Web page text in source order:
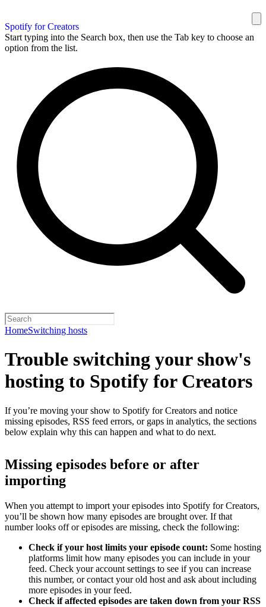
Spotify for Creators
Start typing into the Search box, then use the Tab key to choose an
option from the list.
HomeSwitching hosts
Trouble switching your show's
hosting to Spotify for Creators
If you’re moving your show to Spotify for Creators and notice
missing episodes, RSS feed errors, or gaps in analytics, the sections
below explain why this can happen and what to do next.
Missing episodes before or after
importing
When you attempt to import your episodes into Spotify for Creators,
you’ll be shown how many episodes are brought over. If that
number looks off or episodes are missing, check the following:
Check if your host limits your episode count: Some hosting
platforms limit how many episodes you can include in your
feed. Check your account settings to see if you can increase
this number, or contact your old host and ask about including
more episodes in your feed.
Check if affected episodes are taken down from your RSS